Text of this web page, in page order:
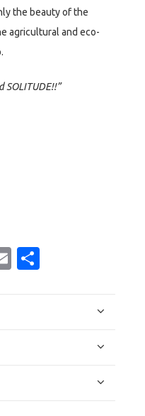
the beauty of the
agricultural and eco-
SOLITUDE!!”
Email